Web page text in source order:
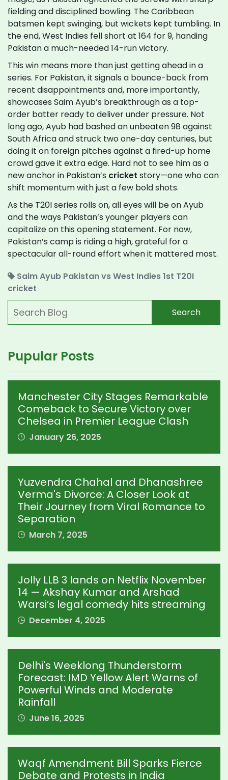
fielding and disciplined bowling. The Caribbean
batsmen kept swinging, but wickets kept tumbling. In
the end, West Indies fell short at 164 for 9, handing
Pakistan a much-needed 14-run victory.
This win means more than just getting ahead in a
series. For Pakistan, it signals a bounce-back from
recent disappointments and, more importantly,
showcases Saim Ayub’s breakthrough as a top-
order batter ready to deliver under pressure. Not
long ago, Ayub had bashed an unbeaten 98 against
South Africa and struck two one-day centuries, but
doing it on foreign pitches against a fired-up home
crowd gave it extra edge. Hard not to see him as a
new anchor in Pakistan’s cricket story—one who can
shift momentum with just a few bold shots.
As the T20I series rolls on, all eyes will be on Ayub
and the ways Pakistan’s younger players can
capitalize on this opening statement. For now,
Pakistan’s camp is riding a high, grateful for a
spectacular all-round effort when it mattered most.
Saim Ayub Pakistan vs West Indies1st T20I
cricket
Search
Pupular Posts
Manchester City Stages Remarkable
Comeback to Secure Victory over
Chelsea in Premier League Clash
January 26, 2025
Yuzvendra Chahal and Dhanashree
Verma's Divorce: A Closer Look at
Their Journey from Viral Romance to
Separation
March 7, 2025
Jolly LLB 3 lands on Netflix November
14 — Akshay Kumar and Arshad
Warsi’s legal comedy hits streaming
December 4, 2025
Delhi's Weeklong Thunderstorm
Forecast: IMD Yellow Alert Warns of
Powerful Winds and Moderate
Rainfall
June 16, 2025
Waqf Amendment Bill Sparks Fierce
Debate and Protests in India